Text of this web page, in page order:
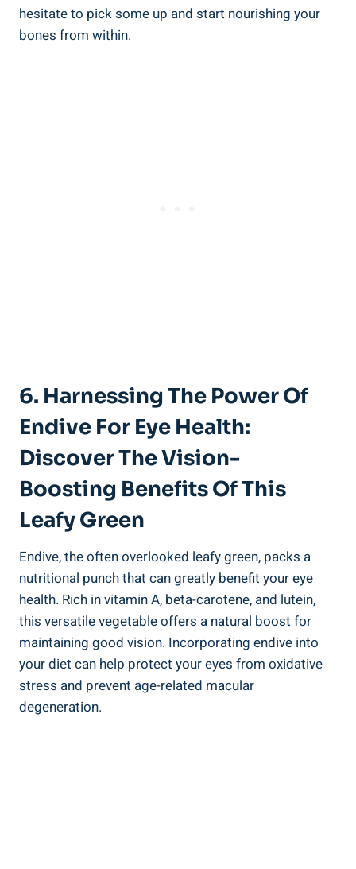
hesitate to pick some up and start nourishing your
bones from within.
6. Harnessing The Power Of
Endive For Eye Health:
Discover The Vision-
Boosting Benefits Of This
Leafy Green
Endive, the often overlooked leafy green, packs a
nutritional punch that can greatly benefit your eye
health. Rich in vitamin A, beta-carotene, and lutein,
this versatile vegetable offers a natural boost for
maintaining good vision. Incorporating endive into
your diet can help protect your eyes from oxidative
stress and prevent age-related macular
degeneration.